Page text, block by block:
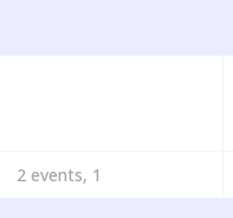
2 events, 1